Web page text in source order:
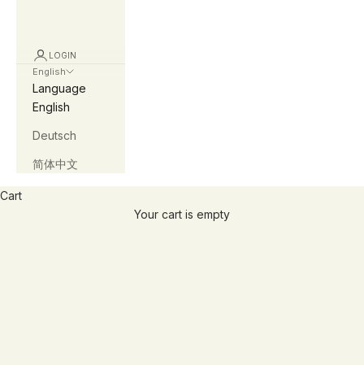
LOGIN
English
Language
English
Deutsch
简体中文
Cart
Your cart is empty
afirewithin